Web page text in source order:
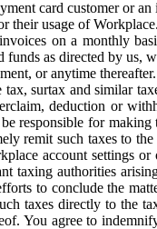
card customer or
their usage of Workplace.
on a monthly
as directed by us,
or anytime thereafter.
surtax and similar
deduction or
for making
remit such taxes to
account settings
taxing authorities
to conclude the
taxes directly to the
You agree to